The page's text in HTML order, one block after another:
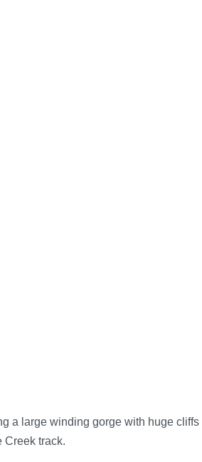
a large winding gorge with huge cliffs
Creek track.